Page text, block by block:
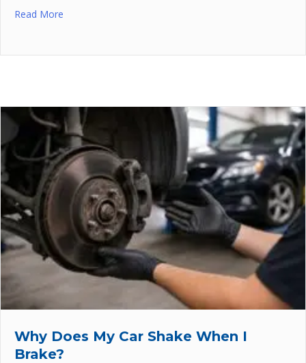
Read More
Why Does My Car Shake When I
Brake?